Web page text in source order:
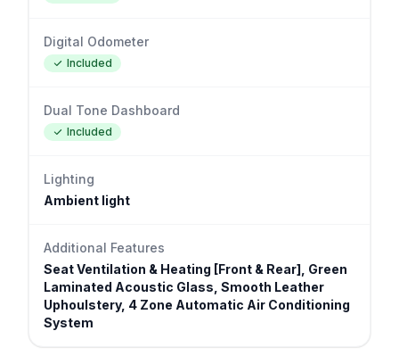
Digital Odometer
Included
Dual Tone Dashboard
Included
Lighting
Ambient light
Additional Features
Seat Ventilation & Heating [Front & Rear], Green
Laminated Acoustic Glass, Smooth Leather
Uphoulstery, 4 Zone Automatic Air Conditioning
System